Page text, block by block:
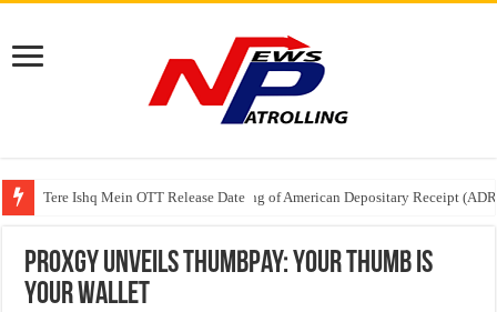
Tere Ishq Mein OTT Release Date
First Phosphate Announces Uplisting of American Depositary Receipt
PFRDA Conducts Outreach Event on StAR NPS & National Pension
Proxgy Unveils ThumbPay: Your Thumb Is
Your Wallet